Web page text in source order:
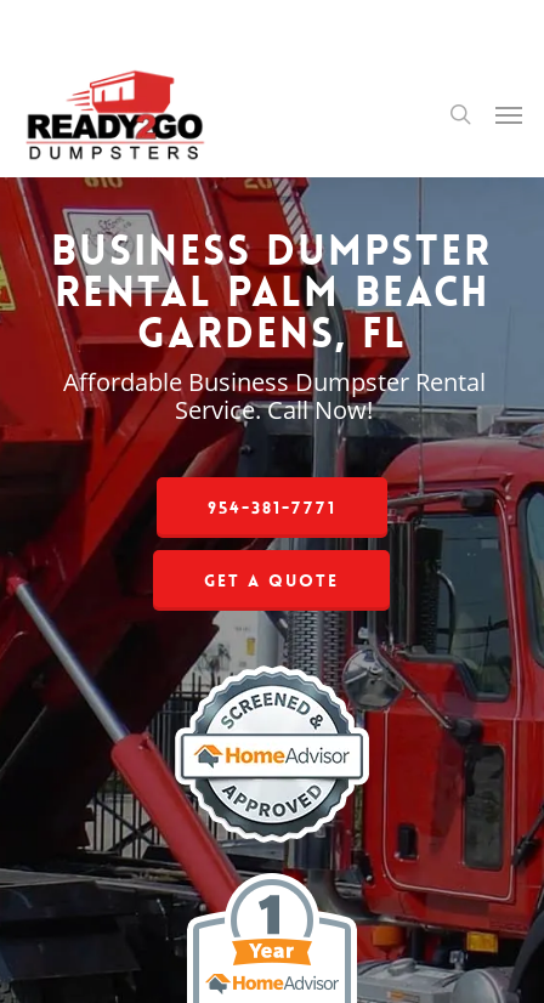
content
search
Business Dumpster
Rental Palm Beach
Gardens, FL
Affordable Business Dumpster Rental
Service. Call Now!
954-381-7771
Get a Quote